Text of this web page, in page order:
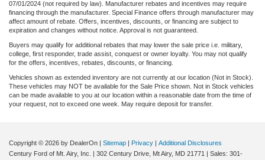
07/01/2024 (not required by law). Manufacturer rebates and incentives may require
financing through the manufacturer. Special Finance offers through manufacturer may
affect amount of rebate. Offers, incentives, discounts, or financing are subject to
expiration and changes without notice. Approval is not guaranteed.
Buyers may qualify for additional rebates that may lower the sale price i.e. military,
college, first responder, trade assist, conquest or owner loyalty. You may not qualify
for the offers, incentives, rebates, discounts, or financing.
Vehicles shown as extended inventory are not currently at our location (Not in Stock).
These vehicles may NOT be available for the Sale Price shown. Not in Stock vehicles
can be made available to you at our location within a reasonable date from the time of
your request, not to exceed one week. May require deposit for transfer.
Copyright © 2026 by DealerOn Sitemap Privacy
Additional Disclosures
Century Ford of Mt. Airy, Inc.
302 Century Drive, Mt Airy, MD 21771 | Sales: 301-